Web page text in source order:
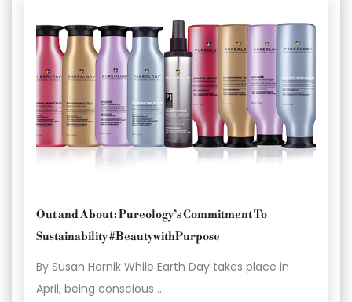
Out and About: Pureology’s Commitment To
Sustainability #BeautywithPurpose
By Susan Hornik While Earth Day takes place in
April, being conscious …